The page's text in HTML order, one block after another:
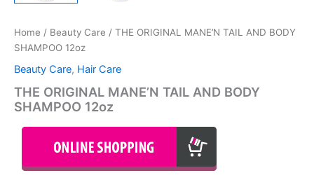
Home / Beauty Care / THE ORIGINAL MANE’N TAIL AND BODY
SHAMPOO 12oz
Beauty Care, Hair Care
THE ORIGINAL MANE’N TAIL AND BODY
SHAMPOO 12oz